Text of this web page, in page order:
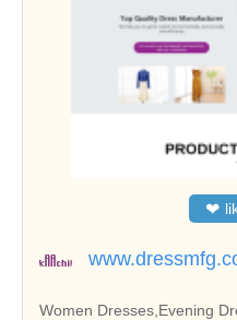
❤
Women Dresses,Evening